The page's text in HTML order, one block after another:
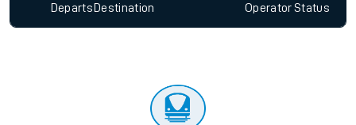
Departs Destination OperatorStatus